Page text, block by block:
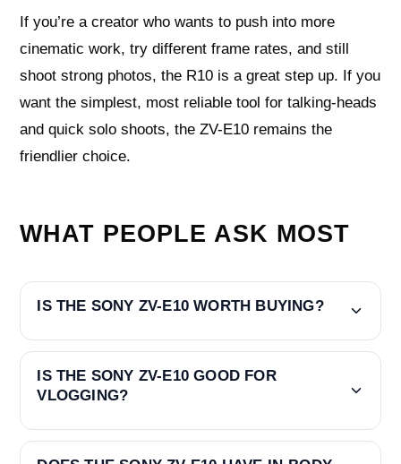
If you’re a creator who wants to push into more
cinematic work, try different frame rates, and still
shoot strong photos, the R10 is a great step up. If you
want the simplest, most reliable tool for talking-heads
and quick solo shoots, the ZV-E10 remains the
friendlier choice.
WHAT PEOPLE ASK MOST
IS THE SONY ZV-E10 WORTH BUYING?
IS THE SONY ZV-E10 GOOD FOR
VLOGGING?